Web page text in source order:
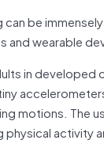
be
and wearable
in developed
motions. The
activity